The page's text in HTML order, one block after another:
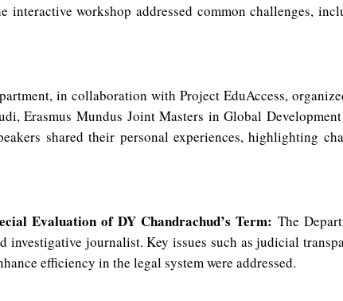
workshop addressed common challenges,
in collaboration with Project EduAccess,
Erasmus Mundus Joint Masters in Global
shared their personal experiences, highlighting
Evaluation of DY Chandrachud’s Term: The
investigative journalist. Key issues such as judicial
efficiency in the legal system were addressed.